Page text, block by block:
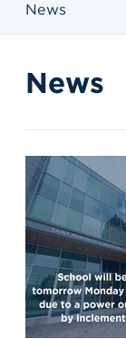
News
News